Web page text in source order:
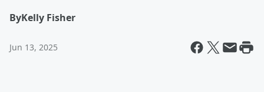
ByKelly Fisher
Jun 13, 2025